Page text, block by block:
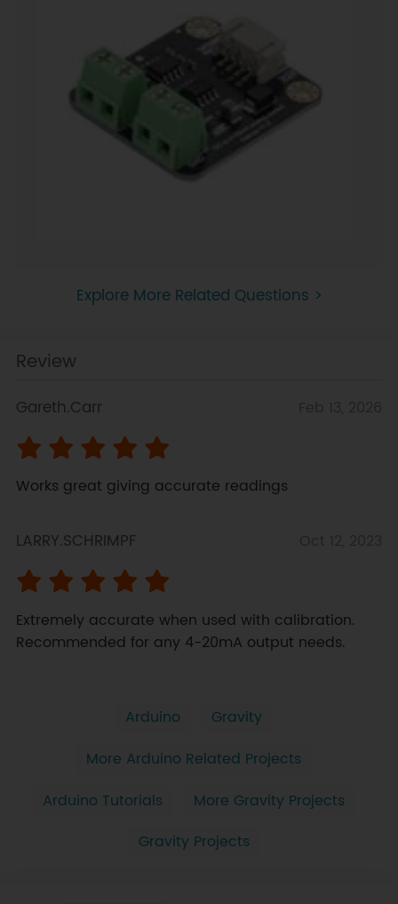
Explore More Related Questions >
Review
Gareth.Carr
Works great giving accurate readings
LARRY.SCHRIMPF
Extremely accurate when used with calibration.
Recommended for any 4-20mA output needs.
Arduino
Gravity
More Arduino Related Projects
Arduino Tutorials
More Gravity Projects
Gravity Projects